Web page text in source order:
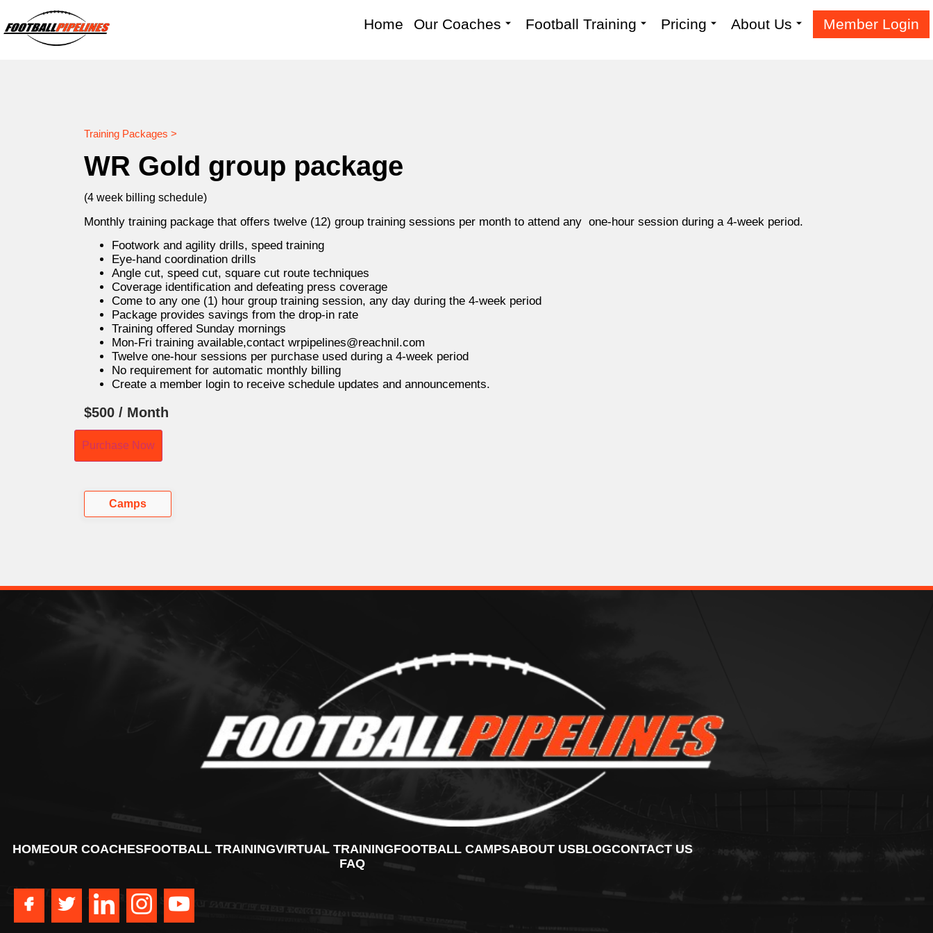
Home Our Coaches Football Training Pricing About Us Member Login
Training Packages >
WR Gold group package
(4 week billing schedule)
Monthly training package that offers twelve (12) group training sessions per month to attend any one-hour session during a 4-week period.
Footwork and agility drills, speed training
Eye-hand coordination drills
Angle cut, speed cut, square cut route techniques
Coverage identification and defeating press coverage
Come to any one (1) hour group training session, any day during the 4-week period
Package provides savings from the drop-in rate
Training offered Sunday mornings
Mon-Fri training available,contact wrpipelines@reachnil.com
Twelve one-hour sessions per purchase used during a 4-week period
No requirement for automatic monthly billing
Create a member login to receive schedule updates and announcements.
$500/ Month
Purchase Now
Camps
HOMEOUR COACHESFOOTBALL TRAININGVIRTUAL TRAININGFOOTBALL CAMPSABOUT USBLOGCONTACT US
FAQ